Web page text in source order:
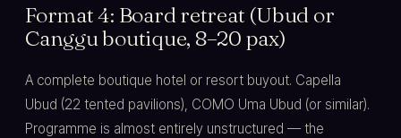
Format 4: Board retreat (Ubud or
Canggu boutique, 8–20 pax)
A complete boutique hotel or resort buyout. Capella
Ubud (22 tented pavilions), COMO Uma Ubud (or similar).
Programme is almost entirely unstructured — the